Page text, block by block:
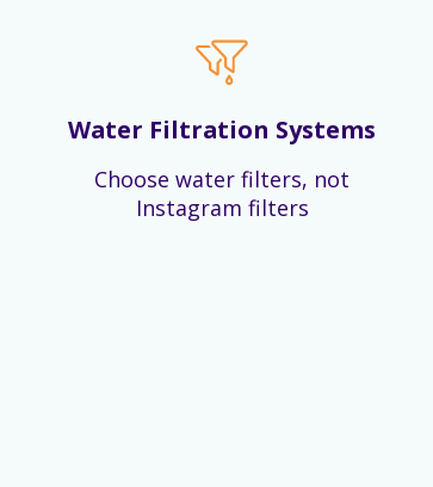
Water Filtration Systems
Choose water filters, not
Instagram filters